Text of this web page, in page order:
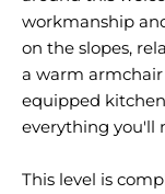
workmanship
on the slopes,
a warm
equipped
everything you'll
This level is